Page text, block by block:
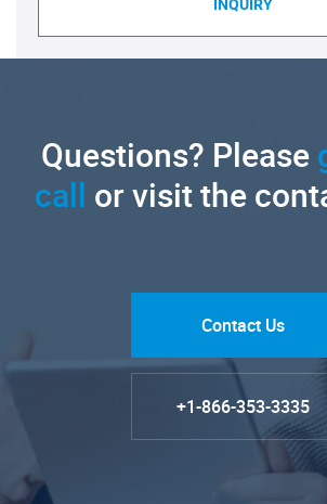
INQUIRY
Questions? Please
call or visit the
Contact Us
+1-866-353-3335